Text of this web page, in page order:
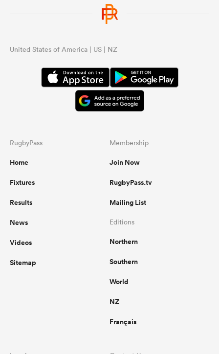
United States of America | US | NZ
RugbyPass
Home
Fixtures
Results
News
Videos
Sitemap
Membership
Join Now
RugbyPass.tv
Mailing List
Editions
Northern
Southern
World
NZ
Français